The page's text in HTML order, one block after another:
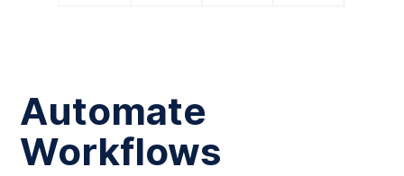
Automate
Workflows